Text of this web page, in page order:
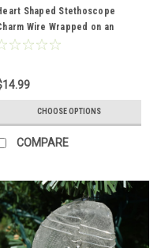
Shaped Stethoscope
Wire Wrapped on an
Slice Ornament Perfect
Health Care Professional -
Choose Your Agate Slice Color-
to Order
CHOOSE OPTIONS
COMPARE